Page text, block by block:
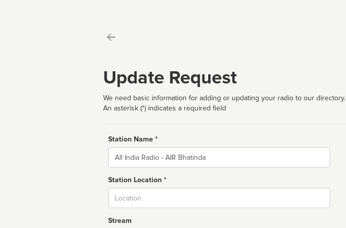
Update Request
We need basic information for adding or updating your radio to our directory.
An asterisk (*) indicates a required field
Station Name *
Name
Station Location *
Stream